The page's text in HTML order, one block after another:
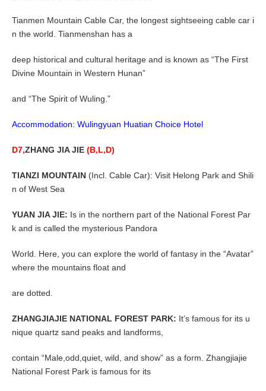
Tianmen Mountain Cable Car, the longest sightseeing cable car i
n the world. Tianmenshan has a
deep historical and cultural heritage and is known as “The First
Divine Mountain in Western Hunan”
and “The Spirit of Wuling.”
Accommodation: Wulingyuan Huatian Choice Hotel
D7,ZHANG JIA JIE (B,L,D)
TIANZI MOUNTAIN (Incl. Cable Car): Visit Helong Park and Shili
n of West Sea
YUAN JIA JIE: Is in the northern part of the National Forest Par
k and is called the mysterious Pandora
World. Here, you can explore the world of fantasy in the “Avatar”
where the mountains float and
are dotted.
ZHANGJIAJIE NATIONAL FOREST PARK: It’s famous for its u
nique quartz sand peaks and landforms,
contain “Male,odd,quiet, wild, and show” as a form. Zhangjiajie
National Forest Park is famous for its